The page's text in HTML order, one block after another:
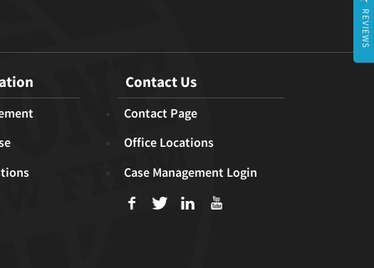
Contact Us
Contact Page
Office Locations
Case Management Login
f T L U
REVIEWS